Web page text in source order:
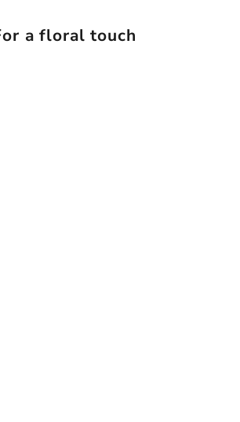
a floral touch